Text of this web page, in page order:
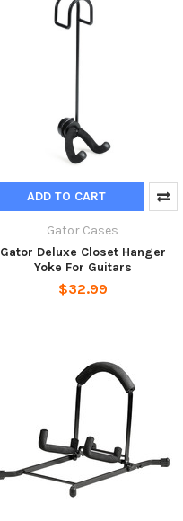
ADD TO CART
Gator Cases
Gator Deluxe Closet Hanger
Yoke For Guitars
$32.99